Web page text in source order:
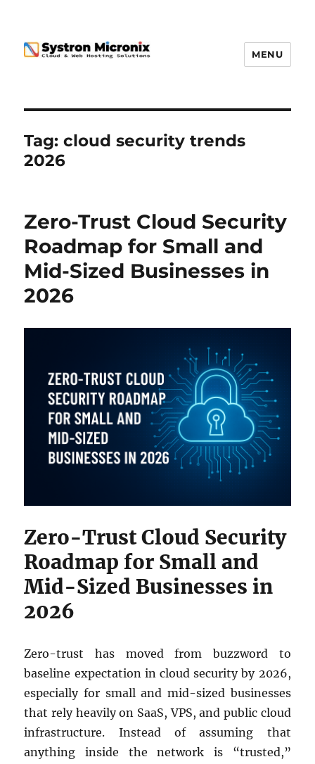
MENU
Tag:cloud security trends
2026
Zero-Trust Cloud Security
Roadmap for Small and
Mid-Sized Businesses in
2026
Zero-Trust Cloud Security
Roadmap for Small and
Mid-Sized Businesses in
2026
Zero-trust has moved from buzzword to
baseline expectation in cloud security by 2026,
especially for small and mid-sized businesses
that rely heavily on SaaS, VPS, and public cloud
infrastructure. Instead of assuming that
anything inside the network is “trusted,”